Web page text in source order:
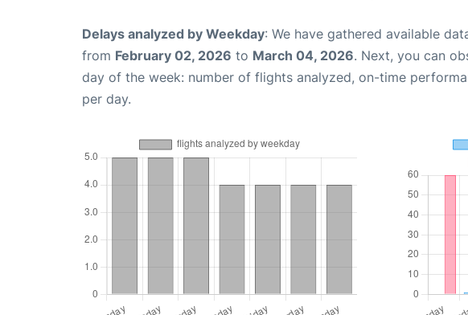
Delays analyzed by Weekday: We have gathered available
from February 02, 2026 to March 04, 2026. Next, you can
day of the week: number of flights analyzed, on-time
per day.